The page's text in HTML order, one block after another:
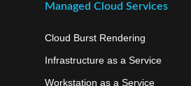
Managed Cloud Services
Cloud Burst Rendering
Infrastructure as a Service
Workstation as a Service